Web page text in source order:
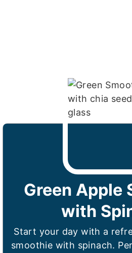
Green Apple
with
Start your day with a
smoothie with spinach.